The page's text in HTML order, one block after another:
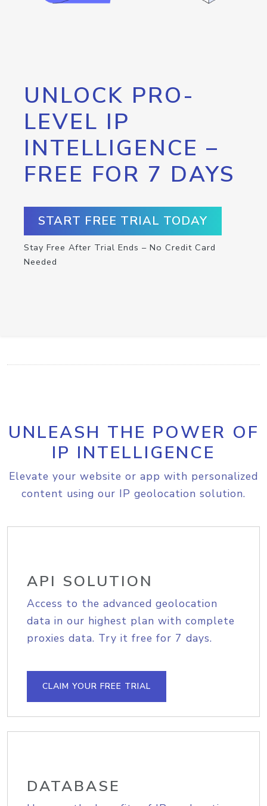
UNLOCK PRO-
LEVEL IP
INTELLIGENCE –
FREE FOR 7 DAYS
START FREE TRIAL TODAY
Stay Free After Trial Ends – No Credit Card
Needed
UNLEASH THE POWER OF
IP INTELLIGENCE
Elevate your website or app with personalized
content using our IP geolocation solution.
API SOLUTION
Access to the advanced geolocation
data in our highest plan with complete
proxies data. Try it free for 7 days.
CLAIM YOUR FREE TRIAL
DATABASE